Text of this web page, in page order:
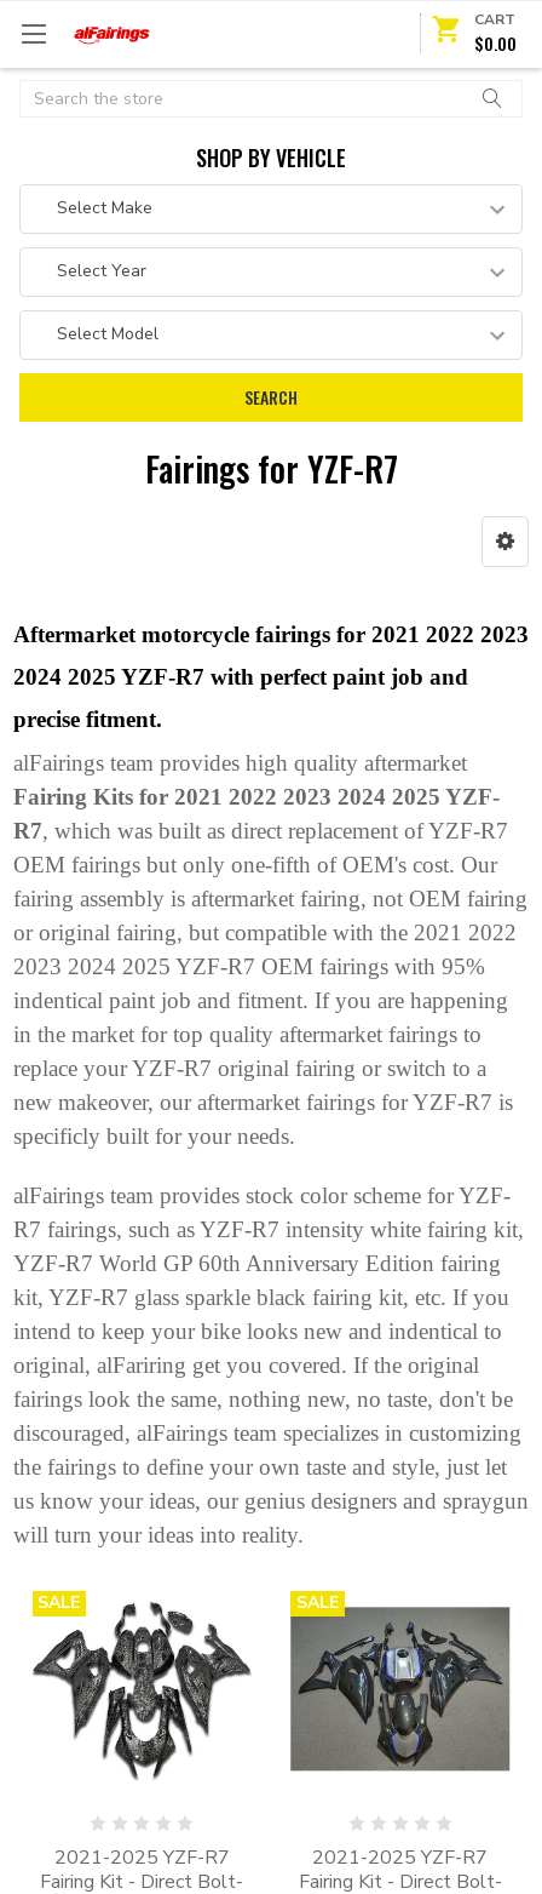
CART
$0.00
Search
SHOP BY VEHICLE
Fairings for YZF-R7
Aftermarket motorcycle fairings for 2021 2022 2023
2024 2025 YZF-R7 with perfect paint job and
precise fitment.
alFairings team provides high quality aftermarket
Fairing Kits for 2021 2022 2023 2024 2025 YZF-
R7, which was built as direct replacement of YZF-R7
OEM fairings but only one-fifth of OEM's cost. Our
fairing assembly is aftermarket fairing, not OEM fairing
or original fairing, but compatible with the 2021 2022
2023 2024 2025 YZF-R7 OEM fairings with 95%
indentical paint job and fitment. If you are happening
in the market for top quality aftermarket fairings to
replace your YZF-R7 original fairing or switch to a
new makeover, our aftermarket fairings for YZF-R7 is
specificly built for your needs.
alFairings team provides stock color scheme for YZF-
R7 fairings, such as YZF-R7 intensity white fairing kit,
YZF-R7 World GP 60th Anniversary Edition fairing
kit, YZF-R7 glass sparkle black fairing kit, etc. If you
intend to keep your bike looks new and indentical to
original, alFariring get you covered. If the original
fairings look the same, nothing new, no taste, don't be
discouraged, alFairings team specializes in customizing
the fairings to define your own taste and style, just let
us know your ideas, our genius designers and spraygun
will turn your ideas into reality.
SALE
2021-2025 YZF-R7
Fairing Kit - Direct Bolt-
SALE
2021-2025 YZF-R7
Fairing Kit - Direct Bolt-